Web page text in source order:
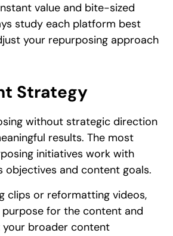
value and bite-sized
study each platform best
your repurposing approach
Strategy
without strategic direction
results. The most
initiatives work with
objectives and content goals.
clips or reformatting videos,
for the content and
broader content